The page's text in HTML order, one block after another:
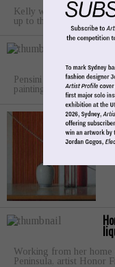
Kelly was selected
up to three...
Pensini says that her
painting landscapes and
In
Working from her home
Peninsula, artist Honor